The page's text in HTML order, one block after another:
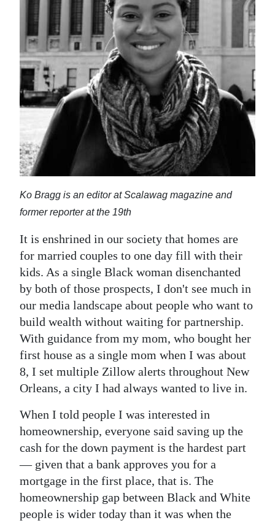
Podcast
Jobs
Classifieds
Obituaries
Weather
Digital
edition
RGMags
Drive
For
Change
Ko Bragg is an editor at Scalawag magazine and
former reporter at the 19th
It is enshrined in our society that homes are
for married couples to one day fill with their
kids. As a single Black woman disenchanted
by both of those prospects, I don't see much in
our media landscape about people who want to
build wealth without waiting for partnership.
With guidance from my mom, who bought her
first house as a single mom when I was about
8, I set multiple Zillow alerts throughout New
Orleans, a city I had always wanted to live in.
When I told people I was interested in
homeownership, everyone said saving up the
cash for the down payment is the hardest part
— given that a bank approves you for a
mortgage in the first place, that is. The
homeownership gap between Black and White
people is wider today than it was when the